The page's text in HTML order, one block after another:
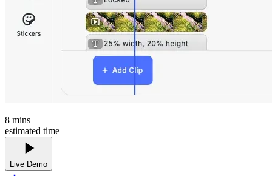
8 mins
estimated time
Live Demo